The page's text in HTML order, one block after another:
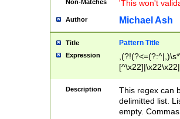
Non-Matches 'This won't
Author Michael Ash
Title Pattern Title
Expression
Description
This regex can
delimitted list.
empty.